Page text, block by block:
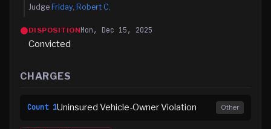
Judge Friday, Robert C.
DISPOSITIONMon, Dec 15, 2025
Convicted
CHARGES
Count 1Uninsured Vehicle-Owner Violation Other